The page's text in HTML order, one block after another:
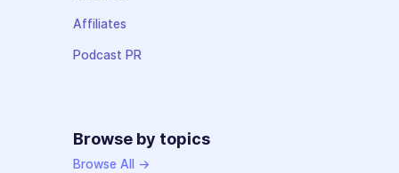
Affiliates
Podcast PR
Browse by topics
Browse All →